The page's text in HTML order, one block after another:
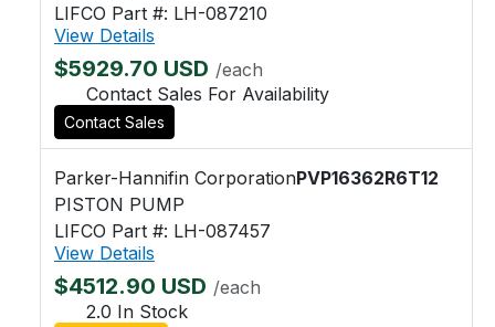
LIFCO Part #: LH-087210
View Details
$5929.70 USD /each
Contact Sales For Availability
Contact Sales
Parker-Hannifin CorporationPVP16362R6T12
PISTON PUMP
LIFCO Part #: LH-087457
View Details
$4512.90 USD /each
2.0 In Stock